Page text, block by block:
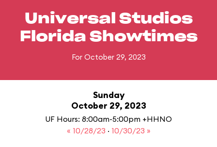
Universal Studios
Florida Showtimes
For October 29, 2023
Sunday
October 29, 2023
UF Hours: 8:00am-5:00pm +HHNO
« 10/28/23 · 10/30/23 »